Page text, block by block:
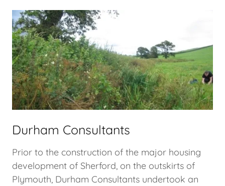
Durham Consultants
Prior to the construction of the major housing
development of Sherford, on the outskirts of
Plymouth, Durham Consultants undertook an